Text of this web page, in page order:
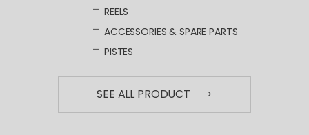
REELS
ACCESSORIES & SPARE PARTS
PISTES
SEE ALL PRODUCT